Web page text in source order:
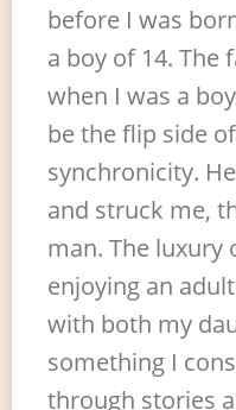
before I was
a boy of 14. The
when I was a
be the flip side
synchronicity.
and struck me,
man. The luxury
enjoying an
with both my
something I
through stories